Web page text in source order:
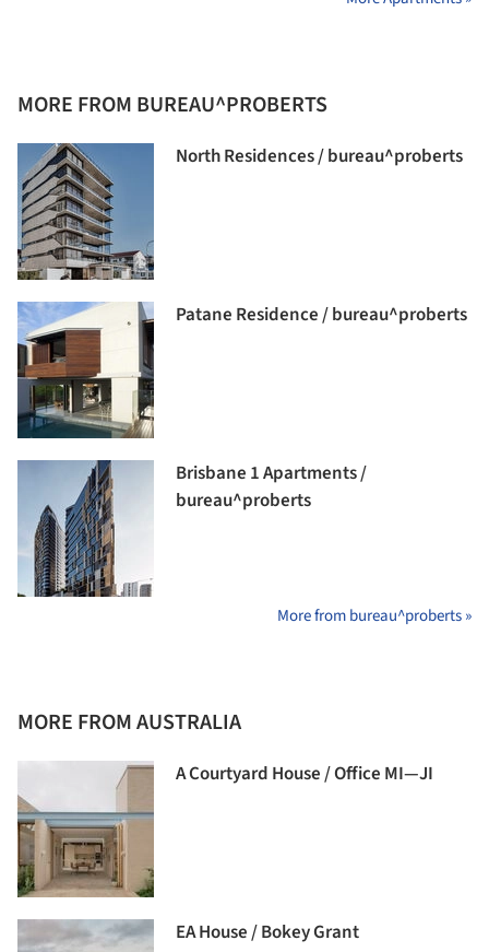
MORE FROM BUREAU^PROBERTS
North Residences / bureau^proberts
Patane Residence / bureau^proberts
Brisbane 1 Apartments /
bureau^proberts
More from bureau^proberts »
MORE FROM AUSTRALIA
A Courtyard House / Office MI—JI
EA House / Bokey Grant